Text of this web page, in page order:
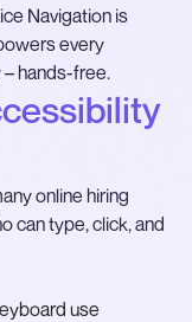
Navigation is
every
hands-free.
online hiring
can type, click, and
use